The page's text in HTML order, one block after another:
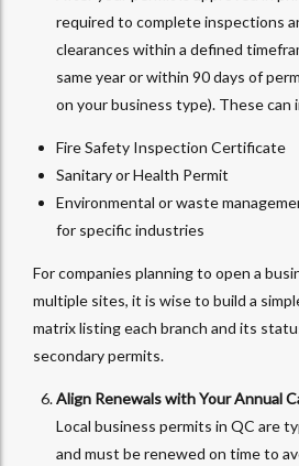
required to complete inspections
clearances within a defined
same year or within 90 days of
on your business type). These can
Fire Safety Inspection Certificate
Sanitary or Health Permit
Environmental or waste
for specific industries
For companies planning to open a
multiple sites, it is wise to build a
matrix listing each branch and its
secondary permits.
Align Renewals with Your Annual
Local business permits in QC are
and must be renewed on time to